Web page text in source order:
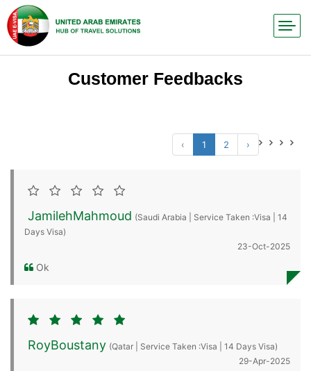
Customer Feedbacks
‹ 1 2 ›
JamilehMahmoud (Saudi Arabia | Service Taken :Visa | 14
Days Visa)
23-Oct-2025
Ok
RoyBoustany (Qatar | Service Taken :Visa | 14 Days Visa)
29-Apr-2025